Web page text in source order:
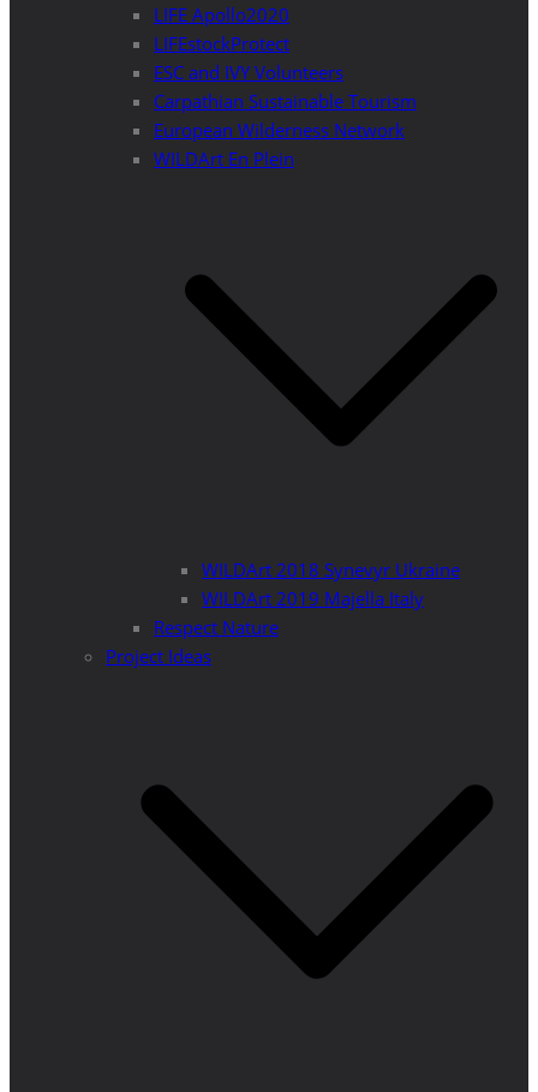
LIFE Apollo2020
LIFEstockProtect
ESC and IVY Volunteers
Carpathian Sustainable Tourism
European Wilderness Network
WILDArt En Plein
WILDArt 2018 Synevyr Ukraine
WILDArt 2019 Majella Italy
Respect Nature
Project Ideas